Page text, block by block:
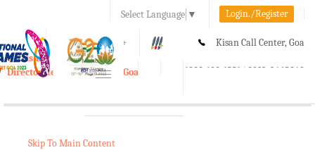
Select Language ▼ Login./Register
A A+ Kisan Call Center, Goa
1800-180-1551/ 0832-2465848
e-Krishi
Directorate of Agriculture, Goa
Toggle
Skip To Main Content